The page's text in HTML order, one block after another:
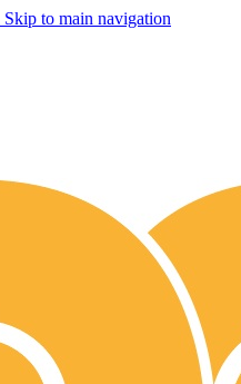
Skip to main navigation